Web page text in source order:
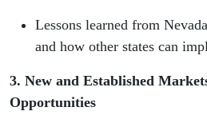
Lessons learned from
and how other states can
3. New and Established
Opportunities